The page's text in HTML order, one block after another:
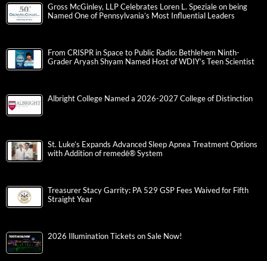
Gross McGinley, LLP Celebrates Loren L. Speziale on being
Named One of Pennsylvania’s Most Influential Leaders
From CRISPR in Space to Public Radio: Bethlehem Ninth-
Grader Aryash Shyam Named Host of WDIY’s Teen Scientist
Albright College Named a 2026-2027 College of Distinction
St. Luke’s Expands Advanced Sleep Apnea Treatment Options
with Addition of remedē® System
Treasurer Stacy Garrity: PA 529 GSP Fees Waived for Fifth
Straight Year
2026 Illumination Tickets on Sale Now!